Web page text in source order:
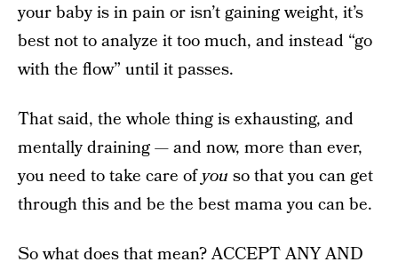
your baby is in pain or isn’t gaining weight, it’s
best not to analyze it too much, and instead “go
with the flow” until it passes.
That said, the whole thing is exhausting, and
mentally draining — and now, more than ever,
you need to take care ofyou so that you can get
through this and be the best mama you can be.
So what does that mean? ACCEPT ANY AND